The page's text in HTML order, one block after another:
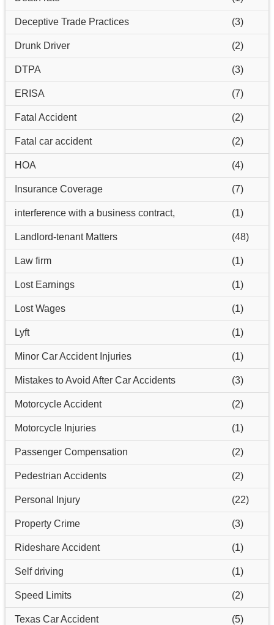
Deceptive Trade Practices (3)
Drunk Driver (2)
DTPA (3)
ERISA (7)
Fatal Accident (2)
Fatal car accident (2)
HOA (4)
Insurance Coverage (7)
interference with a business contract, (1)
Landlord-tenant Matters (48)
Law firm (1)
Lost Earnings (1)
Lost Wages (1)
Lyft (1)
Minor Car Accident Injuries (1)
Mistakes to Avoid After Car Accidents (3)
Motorcycle Accident (2)
Motorcycle Injuries (1)
Passenger Compensation (2)
Pedestrian Accidents (2)
Personal Injury (22)
Property Crime (3)
Rideshare Accident (1)
Self driving (1)
Speed Limits (2)
Texas Car Accident (5)